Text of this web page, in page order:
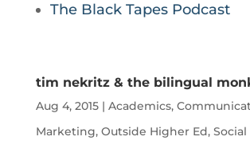
The Black Tapes Podcast
tim nekritz & the bilingual
Aug 4, 2015| Academics,
Marketing, Outside Higher Ed,